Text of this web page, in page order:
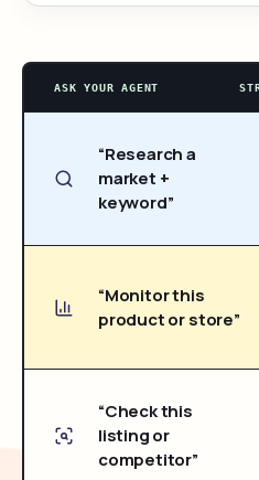
ASK YOUR AGENT
“Research a
market +
keyword”
“Monitor this
product or store”
“Check this
listing or
competitor”